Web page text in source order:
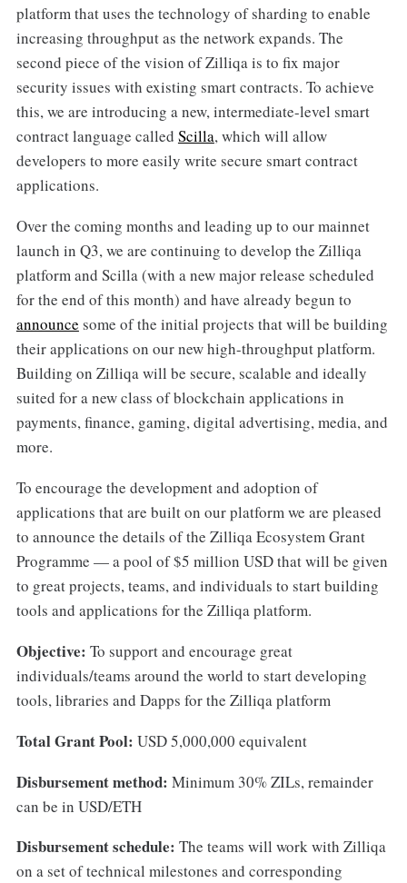
platform that uses the technology of sharding to enable
increasing throughput as the network expands. The
second piece of the vision of Zilliqa is to fix major
security issues with existing smart contracts. To achieve
this, we are introducing a new, intermediate-level smart
contract language called Scilla, which will allow
developers to more easily write secure smart contract
applications.
Over the coming months and leading up to our mainnet
launch in Q3, we are continuing to develop the Zilliqa
platform and Scilla (with a new major release scheduled
for the end of this month) and have already begun to
announce some of the initial projects that will be building
their applications on our new high-throughput platform.
Building on Zilliqa will be secure, scalable and ideally
suited for a new class of blockchain applications in
payments, finance, gaming, digital advertising, media, and
more.
To encourage the development and adoption of
applications that are built on our platform we are pleased
to announce the details of the Zilliqa Ecosystem Grant
Programme — a pool of $5 million USD that will be given
to great projects, teams, and individuals to start building
tools and applications for the Zilliqa platform.
Objective: To support and encourage great
individuals/teams around the world to start developing
tools, libraries and Dapps for the Zilliqa platform
Total Grant Pool: USD 5,000,000 equivalent
Disbursement method: Minimum 30% ZILs, remainder
can be in USD/ETH
Disbursement schedule: The teams will work with Zilliqa
on a set of technical milestones and corresponding